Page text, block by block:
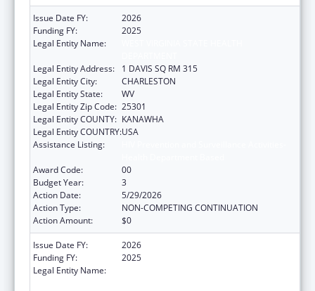
Issue Date FY:
2026
Funding FY:
2025
Legal Entity Name:
Legal Entity Address:
1 DAVIS SQ RM 315
Legal Entity City:
CHARLESTON
Legal Entity State:
WV
Legal Entity Zip Code: 25301
Legal Entity COUNTY: KANAWHA
Legal Entity COUNTRY:USA
Assistance Listing:
Award Code:
00
Budget Year:
3
Action Date:
5/29/2026
Action Type:
NON-COMPETING CONTINUATION
Action Amount:
$0
Issue Date FY:
2026
Funding FY:
2025
Legal Entity Name: